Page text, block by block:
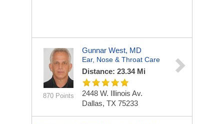
870 Points
Gunnar West, MD
Ear, Nose & Throat Care
Distance: 23.34 Mi
2448 W. Illinois Av.
Dallas, TX 75233